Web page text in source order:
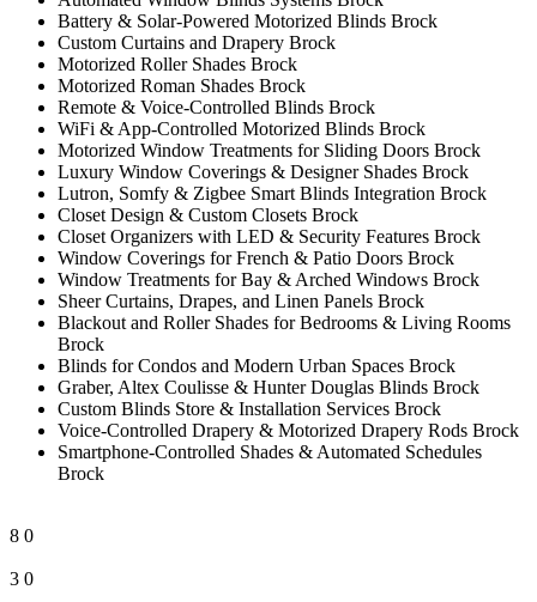
Battery & Solar-Powered Motorized Blinds Brock
Custom Curtains and Drapery Brock
Motorized Roller Shades Brock
Motorized Roman Shades Brock
Remote & Voice-Controlled Blinds Brock
WiFi & App-Controlled Motorized Blinds Brock
Motorized Window Treatments for Sliding Doors Brock
Luxury Window Coverings & Designer Shades Brock
Lutron, Somfy & Zigbee Smart Blinds Integration Brock
Closet Design & Custom Closets Brock
Closet Organizers with LED & Security Features Brock
Window Coverings for French & Patio Doors Brock
Window Treatments for Bay & Arched Windows Brock
Sheer Curtains, Drapes, and Linen Panels Brock
Blackout and Roller Shades for Bedrooms & Living Rooms
Brock
Blinds for Condos and Modern Urban Spaces Brock
Graber, Altex Coulisse & Hunter Douglas Blinds Brock
Custom Blinds Store & Installation Services Brock
Voice-Controlled Drapery & Motorized Drapery Rods Brock
Smartphone-Controlled Shades & Automated Schedules
Brock
8 0
3 0